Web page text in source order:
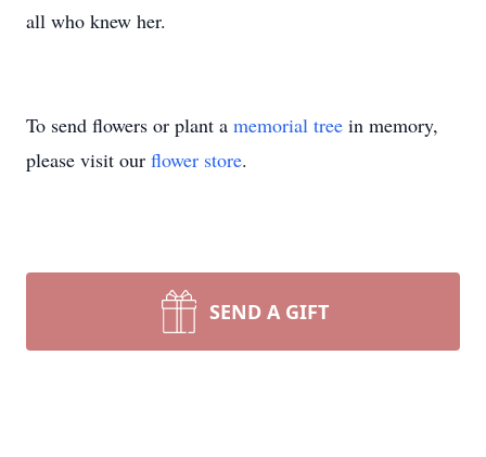
all who knew her.
To send flowers or plant a memorial tree in memory,
please visit our flower store.
SEND A GIFT